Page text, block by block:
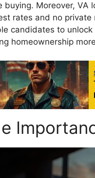
buying. Moreover, VA
rates and no private
candidates to
homeownership